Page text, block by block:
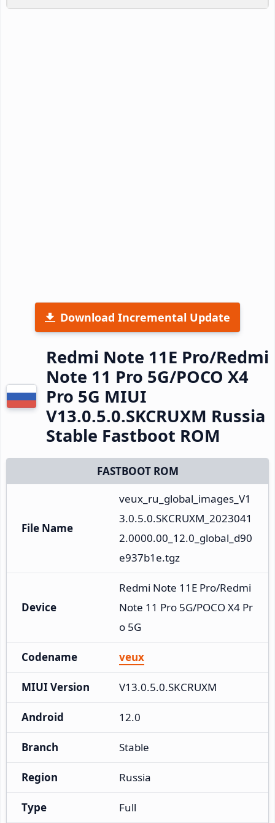
Download Incremental Update
Redmi Note 11E Pro/Redmi
Note 11 Pro 5G/POCO X4
Pro 5G MIUI
V13.0.5.0.SKCRUXM Russia
Stable Fastboot ROM
FASTBOOT ROM
File Name
veux_ru_global_images_V1
3.0.5.0.SKCRUXM_2023041
2.0000.00_12.0_global_d90
e937b1e.tgz
Device
Redmi Note 11E Pro/Redmi
Note 11 Pro 5G/POCO X4 Pr
o 5G
Codename veux
MIUI Version V13.0.5.0.SKCRUXM
Android 12.0
Branch Stable
Region Russia
Type Full